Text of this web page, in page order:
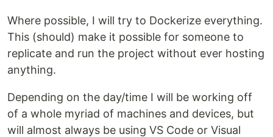
Where possible, I will try to Dockerize everything.
This (should) make it possible for someone to
replicate and run the project without ever hosting
anything.
Depending on the day/time I will be working off
of a whole myriad of machines and devices, but
will almost always be using VS Code or Visual